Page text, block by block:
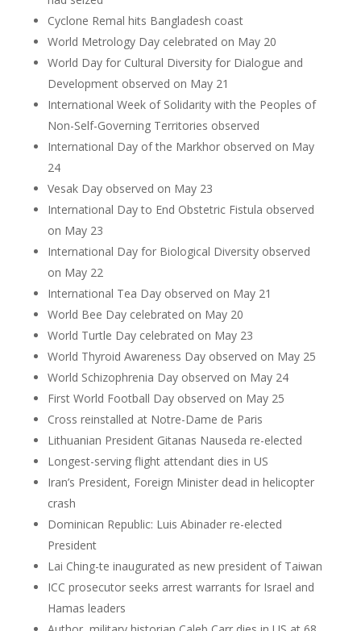
Cyclone Remal hits Bangladesh coast
World Metrology Day celebrated on May 20
World Day for Cultural Diversity for Dialogue and
Development observed on May 21
International Week of Solidarity with the Peoples of
Non-Self-Governing Territories observed
International Day of the Markhor observed on May
24
Vesak Day observed on May 23
International Day to End Obstetric Fistula observed
on May 23
International Day for Biological Diversity observed
on May 22
International Tea Day observed on May 21
World Bee Day celebrated on May 20
World Turtle Day celebrated on May 23
World Thyroid Awareness Day observed on May 25
World Schizophrenia Day observed on May 24
First World Football Day observed on May 25
Cross reinstalled at Notre-Dame de Paris
Lithuanian President Gitanas Nauseda re-elected
Longest-serving flight attendant dies in US
Iran’s President, Foreign Minister dead in helicopter
crash
Dominican Republic: Luis Abinader re-elected
President
Lai Ching-te inaugurated as new president of Taiwan
ICC prosecutor seeks arrest warrants for Israel and
Hamas leaders